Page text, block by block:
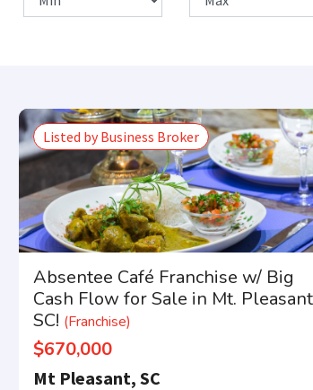
Listed by Business Broker
Absentee Café Franchise w/ Big
Cash Flow for Sale in Mt.
SC! (Franchise)
$670,000
Mt Pleasant, SC